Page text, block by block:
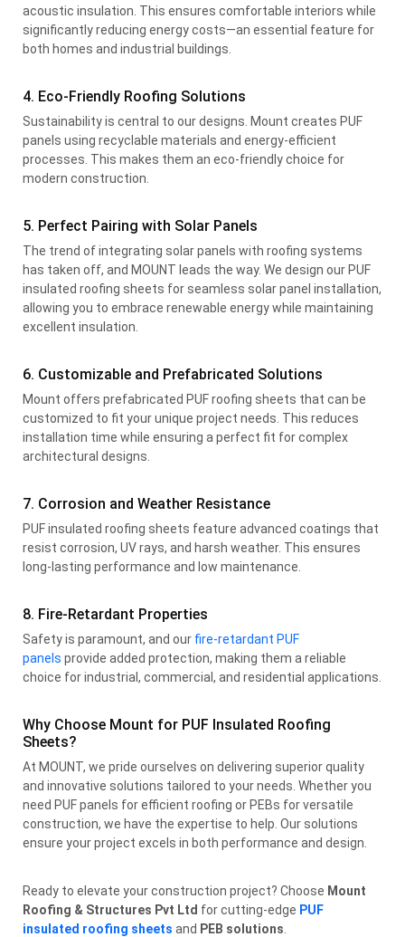
acoustic insulation. This ensures comfortable interiors while
significantly reducing energy costs—an essential feature for
both homes and industrial buildings.
4. Eco-Friendly Roofing Solutions
Sustainability is central to our designs. Mount creates PUF
panels using recyclable materials and energy-efficient
processes. This makes them an eco-friendly choice for
modern construction.
5. Perfect Pairing with Solar Panels
The trend of integrating solar panels with roofing systems
has taken off, and MOUNT leads the way. We design our PUF
insulated roofing sheets for seamless solar panel installation,
allowing you to embrace renewable energy while maintaining
excellent insulation.
6. Customizable and Prefabricated Solutions
Mount offers prefabricated PUF roofing sheets that can be
customized to fit your unique project needs. This reduces
installation time while ensuring a perfect fit for complex
architectural designs.
7. Corrosion and Weather Resistance
PUF insulated roofing sheets feature advanced coatings that
resist corrosion, UV rays, and harsh weather. This ensures
long-lasting performance and low maintenance.
8. Fire-Retardant Properties
Safety is paramount, and our fire-retardant PUF
panels provide added protection, making them a reliable
choice for industrial, commercial, and residential applications.
Why Choose Mount for PUF Insulated Roofing
Sheets?
At MOUNT, we pride ourselves on delivering superior quality
and innovative solutions tailored to your needs. Whether you
need PUF panels for efficient roofing or PEBs for versatile
construction, we have the expertise to help. Our solutions
ensure your project excels in both performance and design.
Ready to elevate your construction project? Choose Mount
Roofing & Structures Pvt Ltd for cutting-edge PUF
insulated roofing sheets and PEB solutions